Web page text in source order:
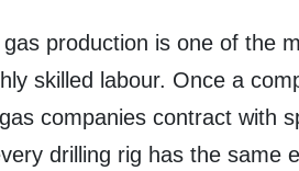
production is one of the
skilled labour. Once a
companies contract with
drilling rig has the same